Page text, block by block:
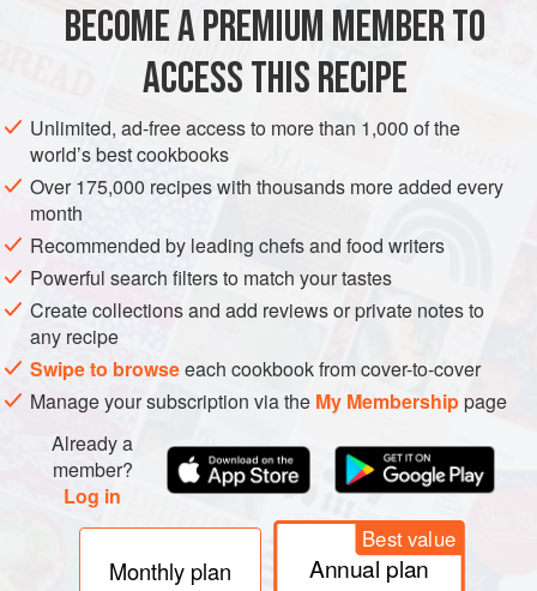
tbspall-purpose flour
MAIN COURSE
METHOD
Coat the pheasant pieces in flour, then sauté in the butter in
a flameproof casserole. Stir in sufficient flour to absorb the
fat, and blend in the wine, brandy, stock, and a seasoning
of salt and pepper. Add the sliced fennel and the onion,
and bring to simmering point. Cover the casserole and put
into apreheated oven at
BECOME A PREMIUM MEMBER TO
ACCESS THIS RECIPE
Unlimited, ad-free access to more than 1,000 of the
world’s best cookbooks
Over 175,000 recipes with thousands more added every
month
Recommended by leading chefs and food writers
Powerful search filters to match your tastes
Create collections and add reviews or private notes to
any recipe
Swipe to browseeach cookbook from cover-to-cover
Manage your subscription via the My Membershippage
Already a
member?
Log in
Monthly plan
Best value
Annual plan